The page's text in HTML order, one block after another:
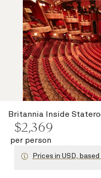
Britannia Inside
$2,369
per person
Prices in USD,